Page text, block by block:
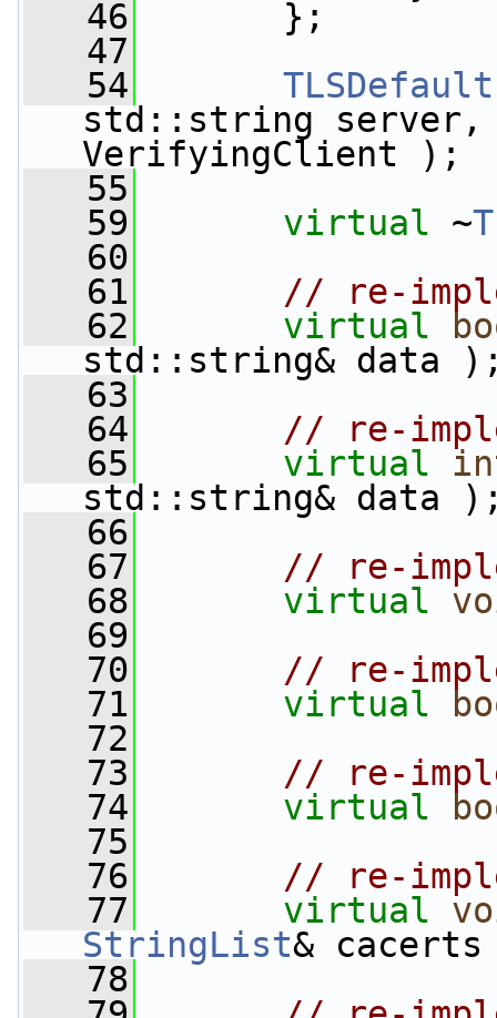
   46
};
   47
   54
TLSDefault
std::string server,
VerifyingClient );
   55
   59
virtual ~
   60
   61
// re-
   62
virtual
std::string& data
   63
   64
// re-
   65
virtual
std::string& data
   66
   67
// re-
   68
virtual
   69
   70
// re-
   71
virtual
   72
   73
// re-
   74
virtual
   75
   76
// re-
   77
virtual
StringList&
   78